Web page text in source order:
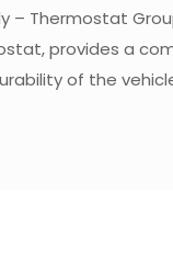
– Thermostat
provides a
of the